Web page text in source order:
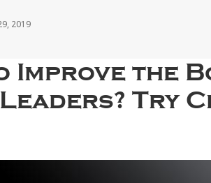
2019
Improve the
Try